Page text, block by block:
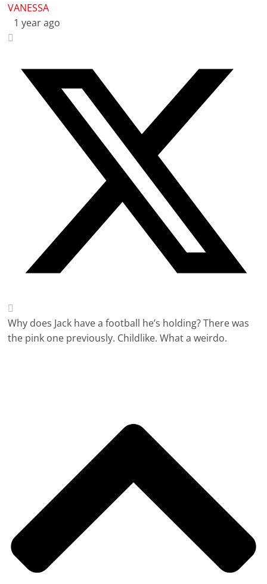
VANESSA
1 year ago
Why does Jack have a football he’s holding? There was
the pink one previously. Childlike. What a weirdo.